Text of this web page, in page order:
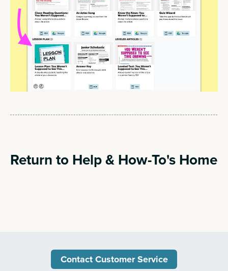
Return to Help & How-To's Home
Contact Customer Service